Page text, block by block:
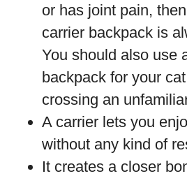
or has joint pain,
carrier backpack is
You should also use
backpack for your
crossing an
A carrier lets you
without any kind of
It creates a closer